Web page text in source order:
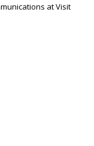
at Visit